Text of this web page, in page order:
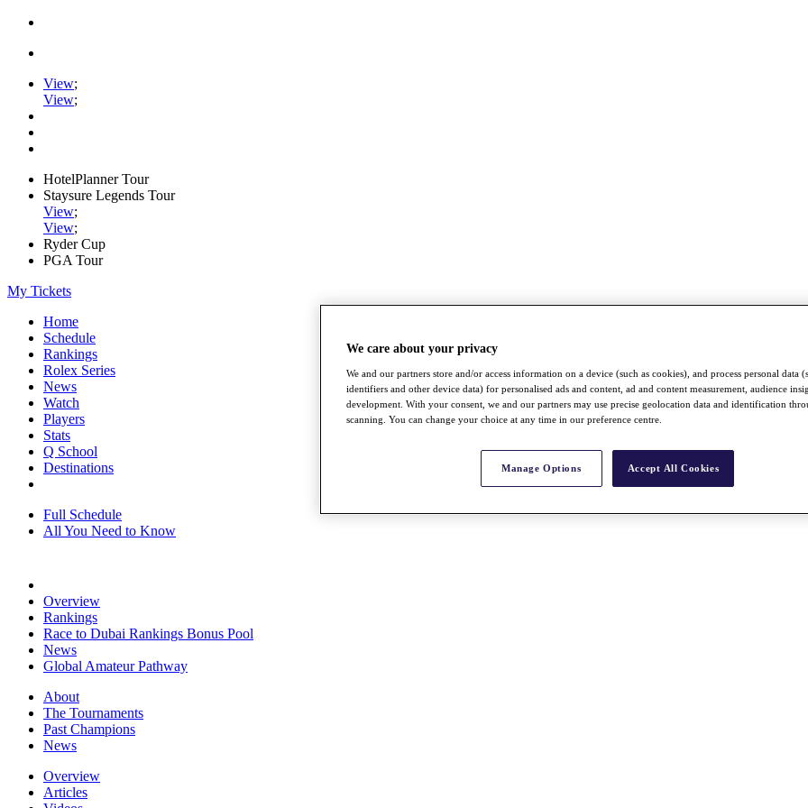
View;
View;
HotelPlanner Tour
Staysure Legends Tour
View;
View;
Ryder Cup
PGA Tour
My Tickets
Home
Schedule
Rankings
Rolex Series
News
Watch
Players
Stats
Q School
Destinations
Full Schedule
All You Need to Know
Overview
Rankings
Race to Dubai Rankings Bonus Pool
News
Global Amateur Pathway
About
The Tournaments
Past Champions
News
Overview
Articles
We care about your privacy
We and our partners store and/or access information on a device (such as cookies), and process personal data
identifiers and other device data) for personalised ads and content, ad and content measurement, audience
development. With your consent, we and our partners may use precise geolocation data and identification
scanning. You can change your choice at any time in our preference centre.
Manage Options Accept All Cookies